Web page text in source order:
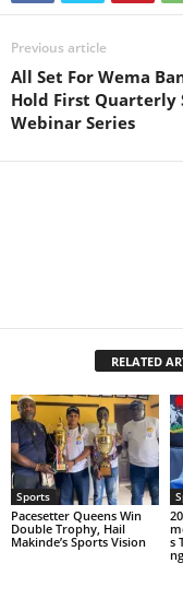
Previous article
All Set For Wema
Hold First Quarterly
Webinar Series
RELATED
Sports
Pacesetter Queens Win
Double Trophy, Hail
Makinde’s Sports Vision
s